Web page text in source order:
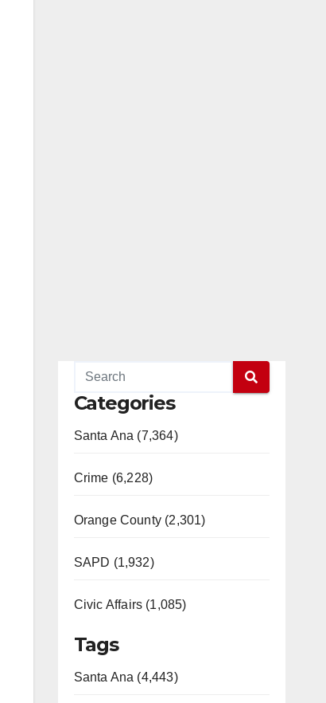
Categories
Santa Ana (7,364)
Crime (6,228)
Orange County (2,301)
SAPD (1,932)
Civic Affairs (1,085)
Tags
Santa Ana (4,443)